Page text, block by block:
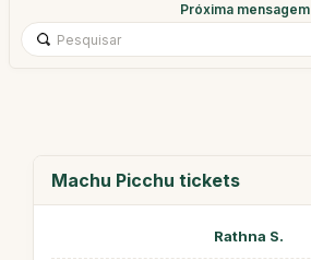
Próxima mensagem
Machu Picchu tickets
Rathna S.